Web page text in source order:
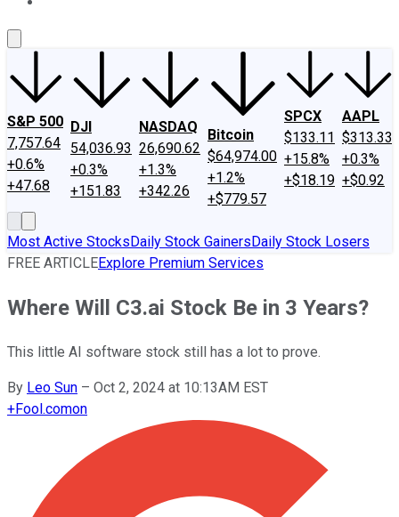
S&P 500
7,757.64
+0.6%
+47.68
DJI
54,036.93
+0.3%
+151.83
NASDAQ
26,690.62
+1.3%
+342.26
Bitcoin
$64,974.00
+1.2%
+$779.57
SPCX
$133.11
+15.8%
+$18.19
AAPL
$313.33
+0.3%
+$0.92
Most Active StocksDaily Stock GainersDaily Stock Losers
FREE ARTICLEExplore Premium Services
Where Will C3.ai Stock Be in 3 Years?
This little AI software stock still has a lot to prove.
By Leo Sun – Oct 2, 2024 at 10:13AM EST
+Fool.comon